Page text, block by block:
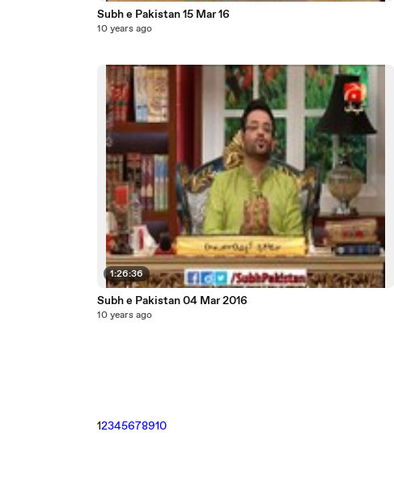
Subh e Pakistan 15 Mar 16
10 years ago
1:26:36
Subh e Pakistan 04 Mar 2016
10 years ago
12345678910